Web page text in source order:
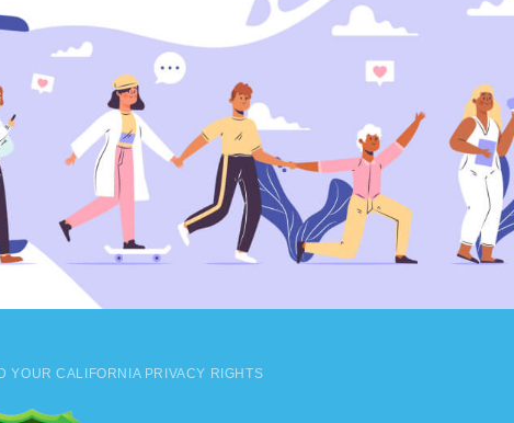
YOUR CALIFORNIA PRIVACY RIGHTS